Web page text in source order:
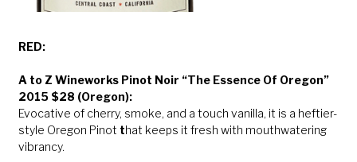
RED:
A to Z Wineworks Pinot Noir “The Essence Of Oregon”
2015 $28 (Oregon):
Evocative of cherry, smoke, and a touch vanilla, it is a heftier-
style Oregon Pinot that keeps it fresh with mouthwatering
vibrancy.